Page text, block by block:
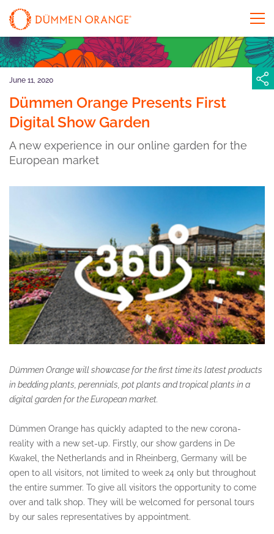
June 11, 2020
Dümmen Orange Presents First
Digital Show Garden
A new experience in our online garden for the
European market
Dümmen Orange will showcase for the first time its latest products
in bedding plants, perennials, pot plants and tropical plants in a
digital garden for the European market.
Dümmen Orange has quickly adapted to the new corona-
reality with a new set-up. Firstly, our show gardens in De
Kwakel, the Netherlands and in Rheinberg, Germany will be
open to all visitors, not limited to week 24 only but throughout
the entire summer. To give all visitors the opportunity to come
over and talk shop. They will be welcomed for personal tours
by our sales representatives by appointment.